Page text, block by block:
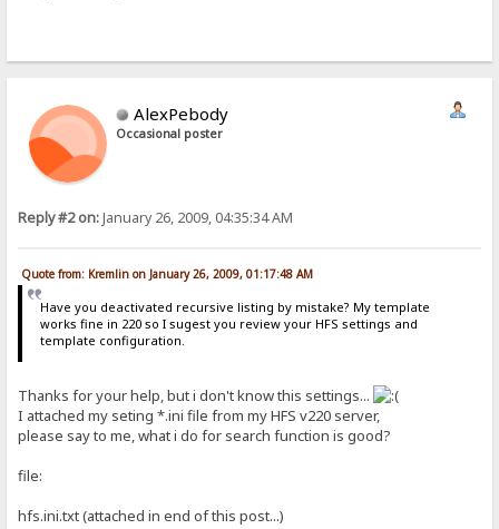
AlexPebody
Occasional poster
Reply #2 on:January 26, 2009, 04:35:34 AM
Quote from: Kremlin on January 26, 2009, 01:17:48 AM
Have you deactivated recursive listing by mistake? My template
works fine in 220 so I sugest you review your HFS settings and
template configuration.
Thanks for your help, but i don't know this settings...
I attached my seting *.ini file from my HFS v220 server,
please say to me, what i do for search function is good?
file:
hfs.ini.txt (attached in end of this post...)